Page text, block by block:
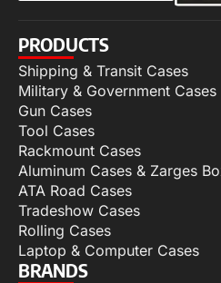
PRODUCTS
Shipping & Transit Cases
Military & Government Cases
Gun Cases
Tool Cases
Rackmount Cases
Aluminum Cases & Zarges
ATA Road Cases
Tradeshow Cases
Rolling Cases
Laptop & Computer Cases
BRANDS